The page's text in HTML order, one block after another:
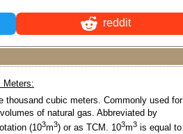
reddit
Meters:
thousand cubic meters. Commonly used for
of natural gas. Abbreviated by
(103m3) or as TCM. 103m3 is equal to